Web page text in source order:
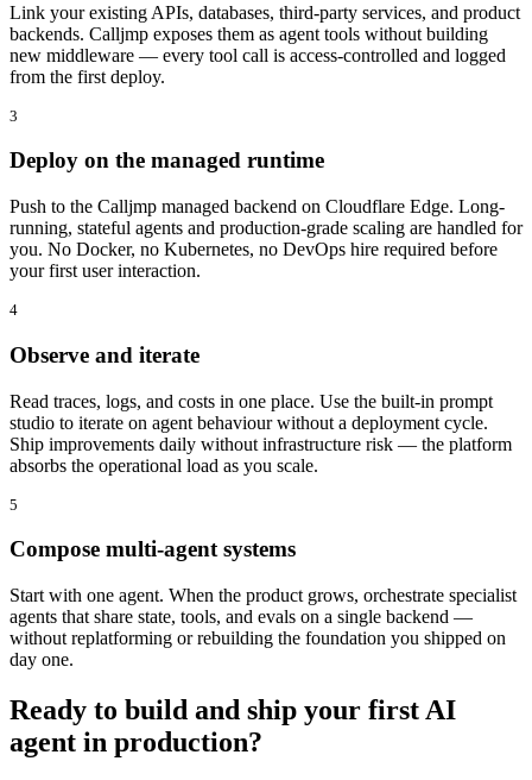
Link your existing APIs, databases, third-party services, and product
backends. Calljmp exposes them as agent tools without building
new middleware — every tool call is access-controlled and logged
from the first deploy.
3
Deploy on the managed runtime
Push to the Calljmp managed backend on Cloudflare Edge. Long-
running, stateful agents and production-grade scaling are handled for
you. No Docker, no Kubernetes, no DevOps hire required before
your first user interaction.
4
Observe and iterate
Read traces, logs, and costs in one place. Use the built-in prompt
studio to iterate on agent behaviour without a deployment cycle.
Ship improvements daily without infrastructure risk — the platform
absorbs the operational load as you scale.
5
Compose multi-agent systems
Start with one agent. When the product grows, orchestrate specialist
agents that share state, tools, and evals on a single backend —
without replatforming or rebuilding the foundation you shipped on
day one.
Ready to build and ship your first AI
agent in production?